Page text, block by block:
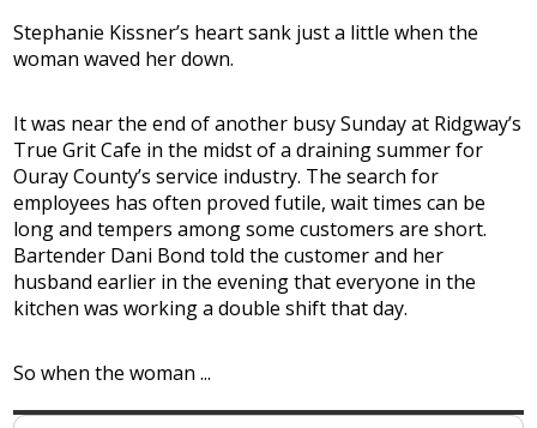
Stephanie Kissner’s heart sank just a little when the
woman waved her down.
It was near the end of another busy Sunday at Ridgway’s
True Grit Cafe in the midst of a draining summer for
Ouray County’s service industry. The search for
employees has often proved futile, wait times can be
long and tempers among some customers are short.
Bartender Dani Bond told the customer and her
husband earlier in the evening that everyone in the
kitchen was working a double shift that day.
So when the woman ...